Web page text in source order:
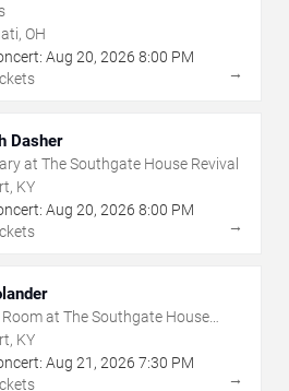
OH
Aug 20, 2026 8:00 PM
→
Dasher
at The Southgate House Revival
KY
Aug 20, 2026 8:00 PM
→
Room at The Southgate House
KY
Aug 21 , 2026 7:30 PM
→